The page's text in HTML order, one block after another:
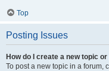
Top
Posting Issues
How do I create a new topic
To post a new topic in a forum,